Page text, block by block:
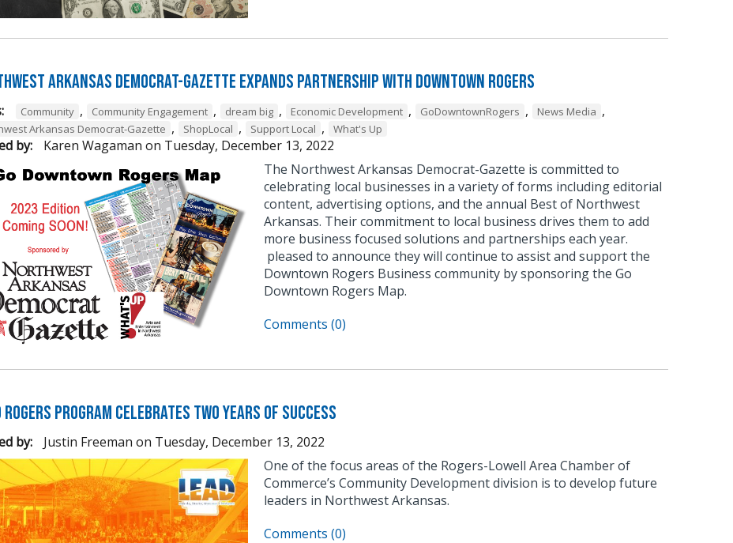
Arkansas Democrat-Gazette Expands Partnership with Downtown Rogers
Community , Community Engagement , dream big , Economic Development , GoDowntownRogers , News Media ,
Arkansas Democrat-Gazette , ShopLocal , Support Local , What's Up
by: Karen Wagaman on Tuesday, December 13, 2022
The Northwest Arkansas Democrat-Gazette is committed to
celebrating local businesses in a variety of forms including editorial
content, advertising options, and the annual Best of Northwest
Arkansas. Their commitment to local business drives them to add
more business focused solutions and partnerships each year.
pleased to announce they will continue to assist and support the
Downtown Rogers Business community by sponsoring the Go
Downtown Rogers Map.
Comments (0)
Rogers Program Celebrates Two Years of Success
by: Justin Freeman on Tuesday, December 13, 2022
One of the focus areas of the Rogers-Lowell Area Chamber of
Commerce’s Community Development division is to develop future
leaders in Northwest Arkansas.
Comments (0)